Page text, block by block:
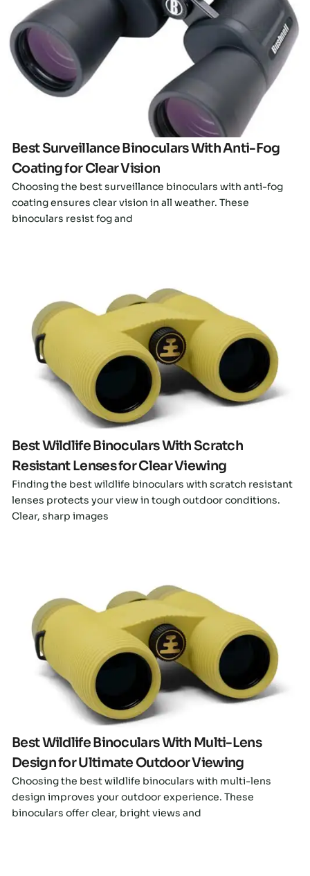
Best Surveillance Binoculars With Anti-Fog
Coating for Clear Vision
Choosing the best surveillance binoculars with anti-fog
coating ensures clear vision in all weather. These
binoculars resist fog and
Click here
Best Wildlife Binoculars With Scratch
Resistant Lenses for Clear Viewing
Finding the best wildlife binoculars with scratch resistant
lenses protects your view in tough outdoor conditions.
Clear, sharp images
Click here
Best Wildlife Binoculars With Multi-Lens
Design for Ultimate Outdoor Viewing
Choosing the best wildlife binoculars with multi-lens
design improves your outdoor experience. These
binoculars offer clear, bright views and